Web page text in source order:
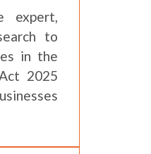
expert,
to
in the
2025